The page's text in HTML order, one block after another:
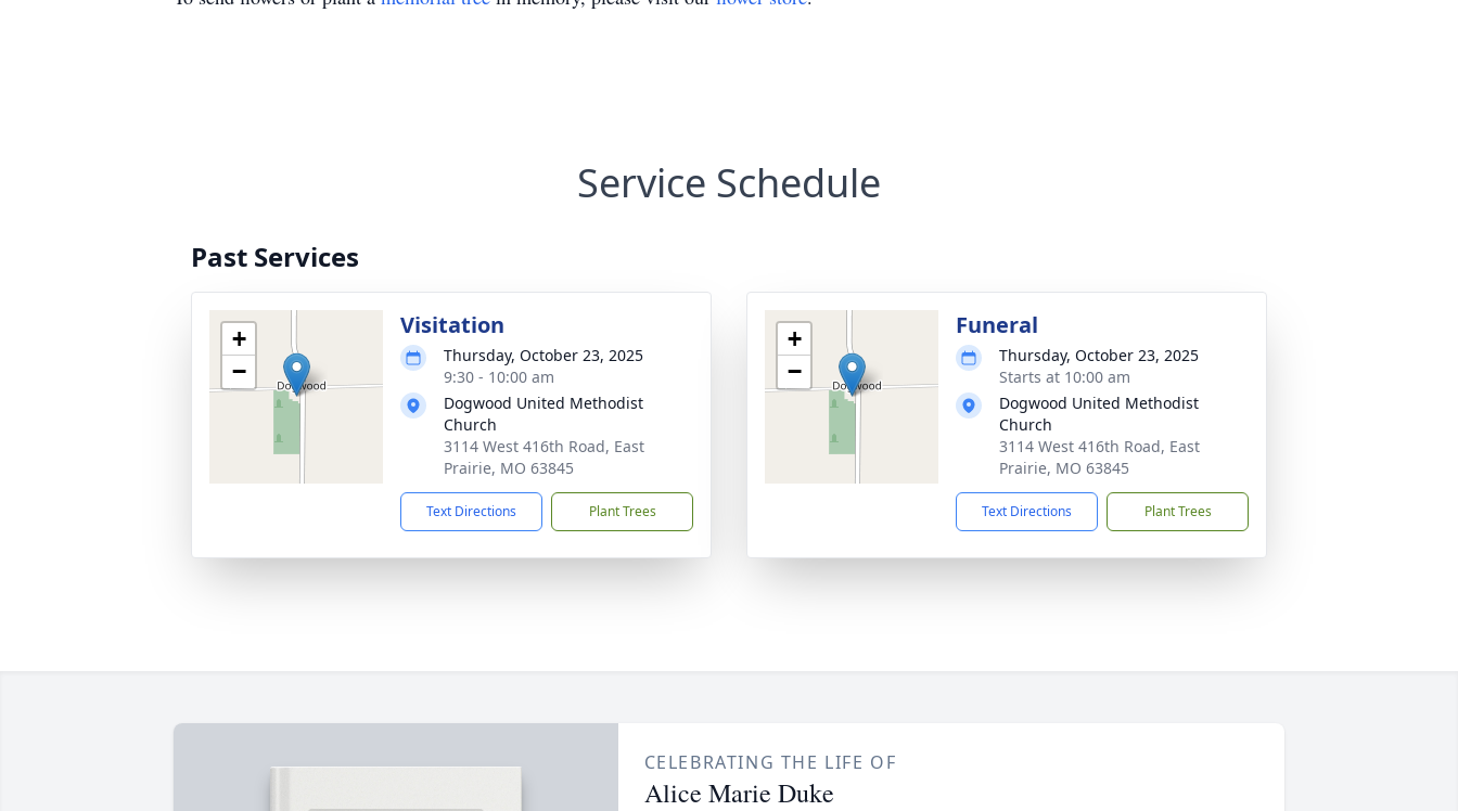
Service Schedule
Past Services
+
−
Visitation
Thursday, October 23, 2025
9:30 - 10:00 am
Dogwood United Methodist
Church
3114 West 416th Road, East
Prairie, MO 63845
Text Directions Plant Trees
+
−
Funeral
Thursday, October 23, 2025
Starts at 10:00 am
Dogwood United Methodist
Church
3114 West 416th Road, East
Prairie, MO 63845
Text Directions Plant Trees
CELEBRATING THE LIFE OF
Alice Marie Duke